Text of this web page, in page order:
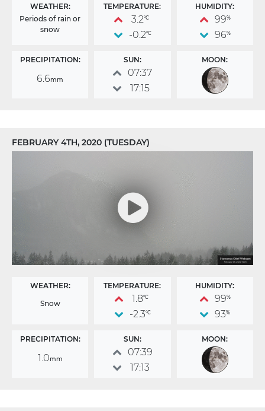
WEATHER:
Periods of rain or
snow
TEMPERATURE:
3.2°C
-0.2°C
HUMIDITY:
99%
96%
PRECIPITATION:
6.6mm
SUN:
07:37
17:15
MOON:
FEBRUARY 4TH, 2020 (TUESDAY)
WEATHER:
Snow
TEMPERATURE:
1.8°C
-2.3°C
HUMIDITY:
99%
93%
PRECIPITATION:
1.0mm
SUN:
07:39
17:13
MOON: